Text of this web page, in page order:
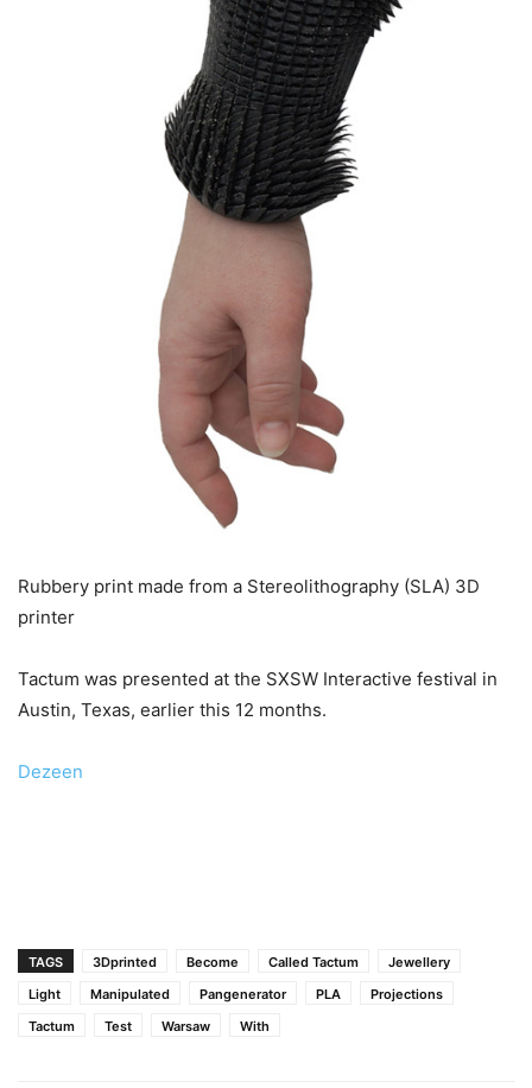
Rubbery print made from a Stereolithography (SLA) 3D
printer
Tactum was presented at the SXSW Interactive festival in
Austin, Texas, earlier this 12 months.
Dezeen
TAGS 3Dprinted Become Called Tactum
Jewellery
Light
Manipulated Pangenerator PLA
Projections
Tactum
Test Warsaw With